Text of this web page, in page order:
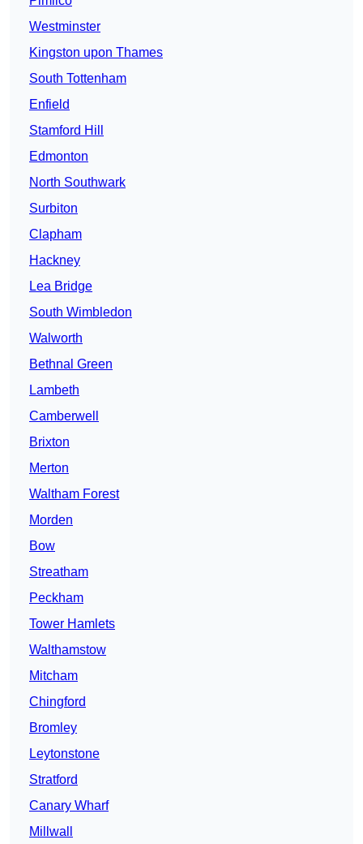
Westminster
Kingston upon Thames
South Tottenham
Enfield
Stamford Hill
Edmonton
North Southwark
Surbiton
Clapham
Hackney
Lea Bridge
South Wimbledon
Walworth
Bethnal Green
Lambeth
Camberwell
Brixton
Merton
Waltham Forest
Morden
Bow
Streatham
Peckham
Tower Hamlets
Walthamstow
Mitcham
Chingford
Bromley
Leytonstone
Stratford
Canary Wharf
Millwall